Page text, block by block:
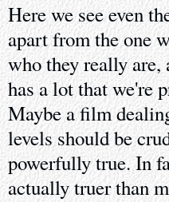
Here we see even
apart from the one
who they really are,
has a lot that we're
Maybe a film
levels should be
powerfully true. In
actually truer than